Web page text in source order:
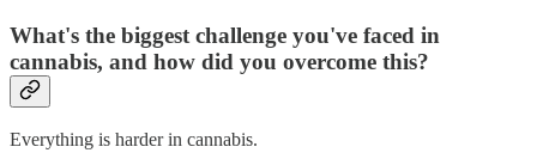
What's the biggest challenge you've faced in
cannabis, and how did you overcome this?
Everything is harder in cannabis.